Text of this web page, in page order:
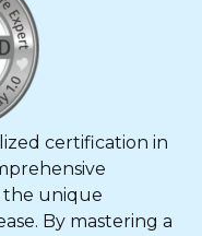
certification in
the unique
By mastering a